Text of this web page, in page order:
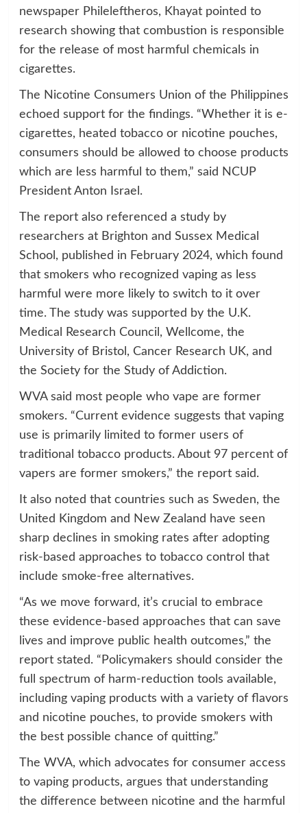
newspaper Phileleftheros, Khayat pointed to
research showing that combustion is responsible
for the release of most harmful chemicals in
cigarettes.
The Nicotine Consumers Union of the Philippines
echoed support for the findings. “Whether it is e-
cigarettes, heated tobacco or nicotine pouches,
consumers should be allowed to choose products
which are less harmful to them,” said NCUP
President Anton Israel.
The report also referenced a study by
researchers at Brighton and Sussex Medical
School, published in February 2024, which found
that smokers who recognized vaping as less
harmful were more likely to switch to it over
time. The study was supported by the U.K.
Medical Research Council, Wellcome, the
University of Bristol, Cancer Research UK, and
the Society for the Study of Addiction.
WVA said most people who vape are former
smokers. “Current evidence suggests that vaping
use is primarily limited to former users of
traditional tobacco products. About 97 percent of
vapers are former smokers,” the report said.
It also noted that countries such as Sweden, the
United Kingdom and New Zealand have seen
sharp declines in smoking rates after adopting
risk-based approaches to tobacco control that
include smoke-free alternatives.
“As we move forward, it’s crucial to embrace
these evidence-based approaches that can save
lives and improve public health outcomes,” the
report stated. “Policymakers should consider the
full spectrum of harm-reduction tools available,
including vaping products with a variety of flavors
and nicotine pouches, to provide smokers with
the best possible chance of quitting.”
The WVA, which advocates for consumer access
to vaping products, argues that understanding
the difference between nicotine and the harmful